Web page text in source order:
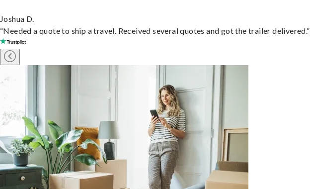
Joshua D.
“Needed a quote to ship a travel. Received several quotes and got the trailer delivered.”